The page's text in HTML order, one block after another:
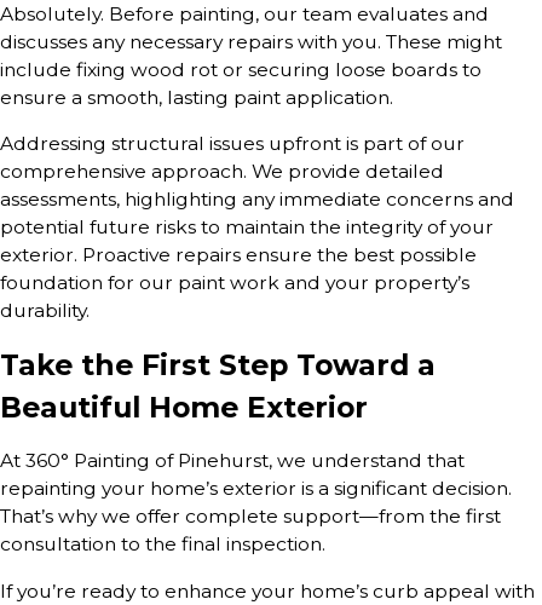
Absolutely. Before painting, our team evaluates and
discusses any necessary repairs with you. These might
include fixing wood rot or securing loose boards to
ensure a smooth, lasting paint application.
Addressing structural issues upfront is part of our
comprehensive approach. We provide detailed
assessments, highlighting any immediate concerns and
potential future risks to maintain the integrity of your
exterior. Proactive repairs ensure the best possible
foundation for our paint work and your property’s
durability.
Take the First Step Toward a
Beautiful Home Exterior
At 360° Painting of Pinehurst, we understand that
repainting your home’s exterior is a significant decision.
That’s why we offer complete support—from the first
consultation to the final inspection.
If you’re ready to enhance your home’s curb appeal with